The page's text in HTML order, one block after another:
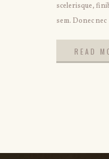
scelerisque,
sem. Donec nec
READ